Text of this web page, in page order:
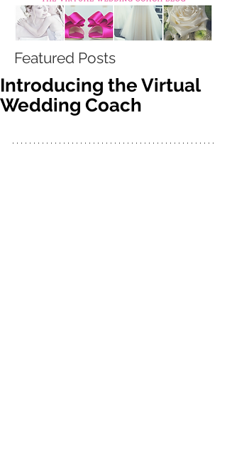
Featured Posts
Introducing the Virtual
Wedding Coach